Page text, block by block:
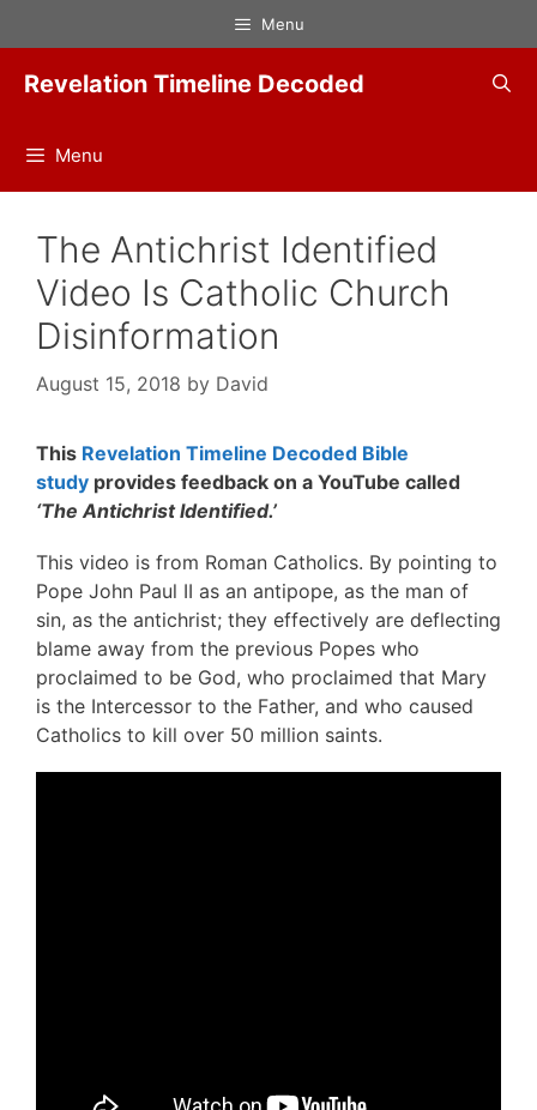
to
content
Menu
Revelation Timeline Decoded
Menu
The Antichrist Identified
Video Is Catholic Church
Disinformation
August 15, 2018 by David
This Revelation Timeline Decoded Bible
study provides feedback on a YouTube called
‘The Antichrist Identified.’
This video is from Roman Catholics. By pointing to
Pope John Paul II as an antipope, as the man of
sin, as the antichrist; they effectively are deflecting
blame away from the previous Popes who
proclaimed to be God, who proclaimed that Mary
is the Intercessor to the Father, and who caused
Catholics to kill over 50 million saints.